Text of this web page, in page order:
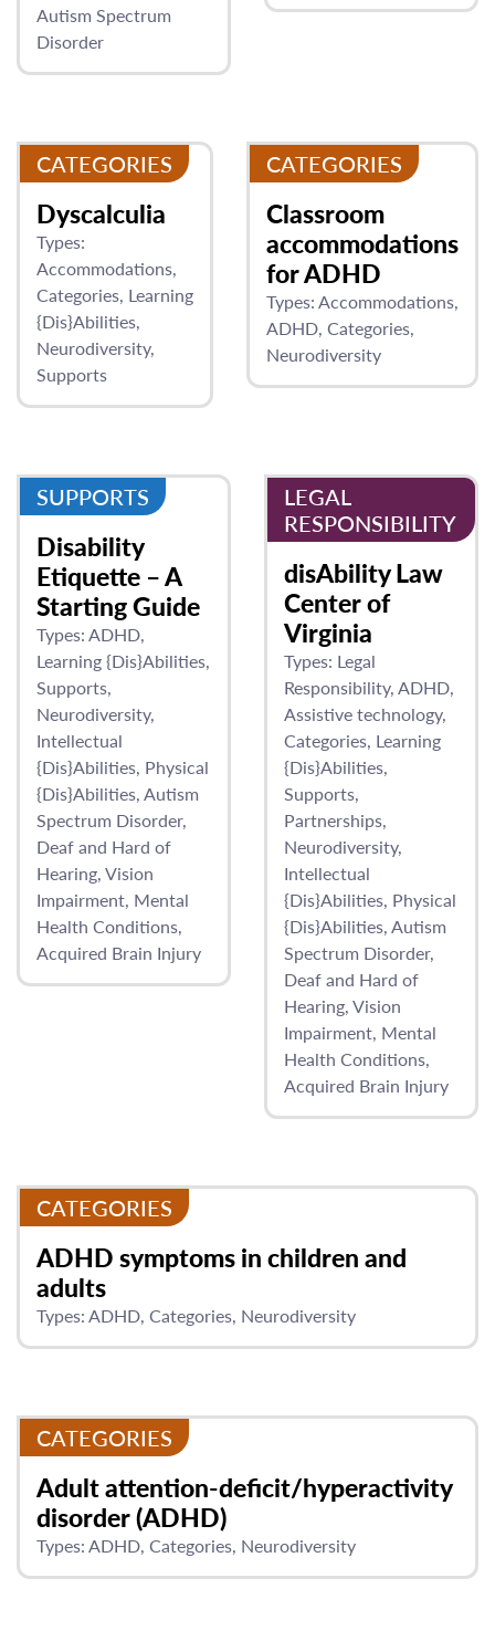
Autism Spectrum
Disorder
CATEGORIES
Dyscalculia
Types:
Accommodations
Categories Learning
{Dis}Abilities
Neurodiversity
Supports
CATEGORIES
Classroom
accommodations
for ADHD
Types: Accommodations
ADHD Categories
Neurodiversity
SUPPORTS
Disability
Etiquette – A
Starting Guide
Types: ADHD
Learning {Dis}Abilities
Supports
Neurodiversity
Intellectual
{Dis}Abilities Physical
{Dis}Abilities Autism
Spectrum Disorder
Deaf and Hard of
Hearing Vision
Impairment Mental
Health Conditions
Acquired Brain Injury
LEGAL
RESPONSIBILITY
disAbility Law
Center of
Virginia
Types: Legal
Responsibility ADHD
Assistive technology
Categories Learning
{Dis}Abilities
Supports
Partnerships
Neurodiversity
Intellectual
{Dis}Abilities Physical
{Dis}Abilities Autism
Spectrum Disorder
Deaf and Hard of
Hearing Vision
Impairment Mental
Health Conditions
Acquired Brain Injury
CATEGORIES
ADHD symptoms in children and
adults
Types: ADHD Categories Neurodiversity
CATEGORIES
Adult attention-deficit/hyperactivity
disorder (ADHD)
Types: ADHD Categories Neurodiversity